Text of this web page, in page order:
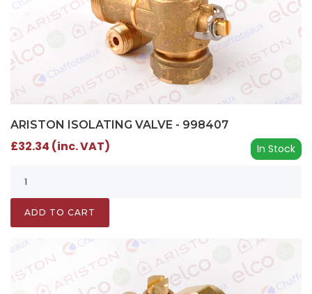
ARISTON ISOLATING VALVE - 998407
In Stock
£32.34 (inc. VAT)
ADD TO CART